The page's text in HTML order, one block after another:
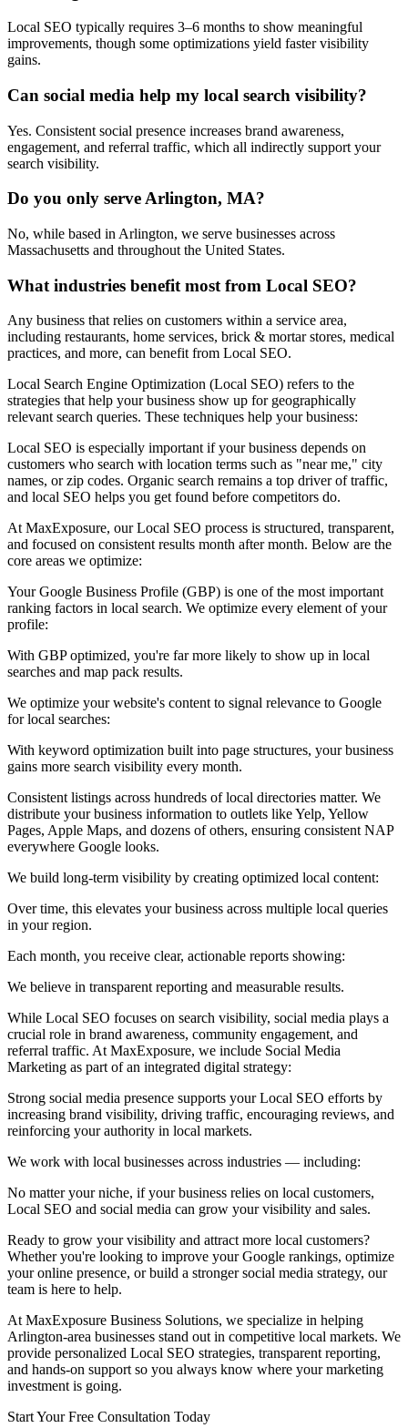
Local SEO typically requires 3–6 months to show meaningful
improvements, though some optimizations yield faster visibility
gains.
Can social media help my local search visibility?
Yes. Consistent social presence increases brand awareness,
engagement, and referral traffic, which all indirectly support your
search visibility.
Do you only serve Arlington, MA?
No, while based in Arlington, we serve businesses across
Massachusetts and throughout the United States.
What industries benefit most from Local SEO?
Any business that relies on customers within a service area,
including restaurants, home services, brick & mortar stores, medical
practices, and more, can benefit from Local SEO.
Local Search Engine Optimization (Local SEO) refers to the
strategies that help your business show up for geographically
relevant search queries. These techniques help your business:
Local SEO is especially important if your business depends on
customers who search with location terms such as "near me," city
names, or zip codes. Organic search remains a top driver of traffic,
and local SEO helps you get found before competitors do.
At MaxExposure, our Local SEO process is structured, transparent,
and focused on consistent results month after month. Below are the
core areas we optimize:
Your Google Business Profile (GBP) is one of the most important
ranking factors in local search. We optimize every element of your
profile:
With GBP optimized, you're far more likely to show up in local
searches and map pack results.
We optimize your website's content to signal relevance to Google
for local searches:
With keyword optimization built into page structures, your business
gains more search visibility every month.
Consistent listings across hundreds of local directories matter. We
distribute your business information to outlets like Yelp, Yellow
Pages, Apple Maps, and dozens of others, ensuring consistent NAP
everywhere Google looks.
We build long-term visibility by creating optimized local content:
Over time, this elevates your business across multiple local queries
in your region.
Each month, you receive clear, actionable reports showing:
We believe in transparent reporting and measurable results.
While Local SEO focuses on search visibility, social media plays a
crucial role in brand awareness, community engagement, and
referral traffic. At MaxExposure, we include Social Media
Marketing as part of an integrated digital strategy:
Strong social media presence supports your Local SEO efforts by
increasing brand visibility, driving traffic, encouraging reviews, and
reinforcing your authority in local markets.
We work with local businesses across industries — including:
No matter your niche, if your business relies on local customers,
Local SEO and social media can grow your visibility and sales.
Ready to grow your visibility and attract more local customers?
Whether you're looking to improve your Google rankings, optimize
your online presence, or build a stronger social media strategy, our
team is here to help.
At MaxExposure Business Solutions, we specialize in helping
Arlington-area businesses stand out in competitive local markets. We
provide personalized Local SEO strategies, transparent reporting,
and hands-on support so you always know where your marketing
investment is going.
Start Your Free Consultation Today